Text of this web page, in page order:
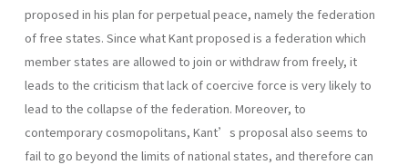
proposed in his plan for perpetual peace, namely the federation
of free states. Since what Kant proposed is a federation which
member states are allowed to join or withdraw from freely, it
leads to the criticism that lack of coercive force is very likely to
lead to the collapse of the federation. Moreover, to
contemporary cosmopolitans, Kant’s proposal also seems to
fail to go beyond the limits of national states, and therefore can